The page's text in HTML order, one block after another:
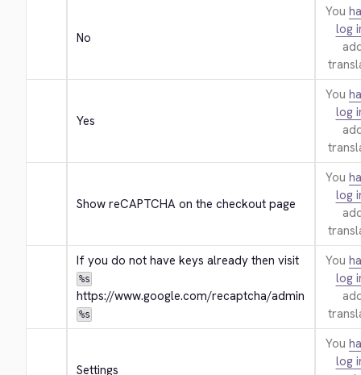
No
You
log
Yes
You
log
Show reCAPTCHA on the checkout page
You
log
If you do not have keys already then visit
%s
https://www.google.com/recaptcha/admin
%s
You
log
Settings
You
log